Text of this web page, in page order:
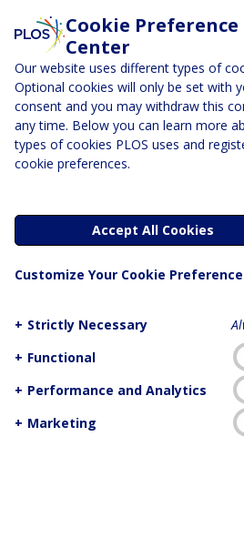
DNA
About this blog
Cookie Preference
Center
Our website uses different types of
Optional cookies will only be set with
consent and you may withdraw this
any time. Below you can learn more
types of cookies PLOS uses and
cookie preferences.
Accept All Cookies
Customize Your Cookie Preference
+ Strictly Necessary
+ Functional
+ Performance and Analytics
+ Marketing